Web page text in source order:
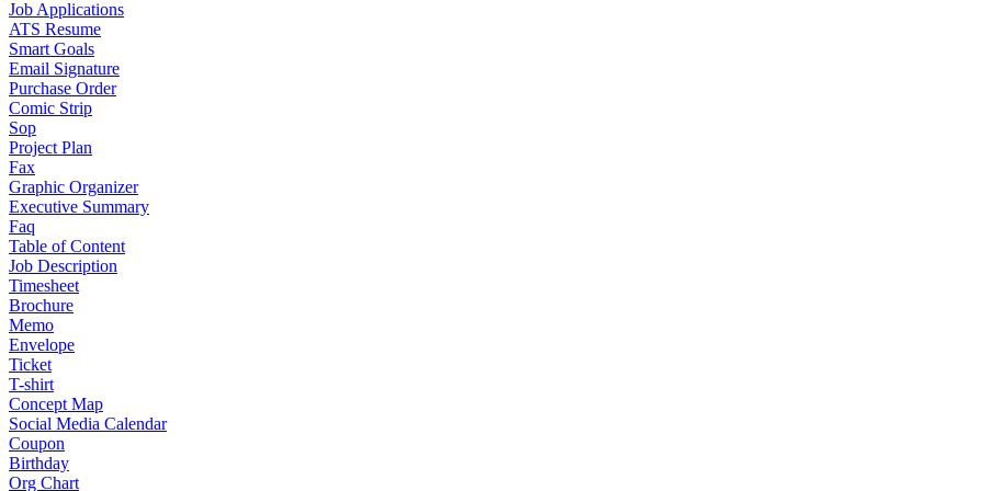
Job Applications
ATS Resume
Smart Goals
Email Signature
Purchase Order
Comic Strip
Sop
Project Plan
Fax
Graphic Organizer
Executive Summary
Faq
Table of Content
Job Description
Timesheet
Brochure
Memo
Envelope
Ticket
T-shirt
Concept Map
Social Media Calendar
Coupon
Birthday
Org Chart